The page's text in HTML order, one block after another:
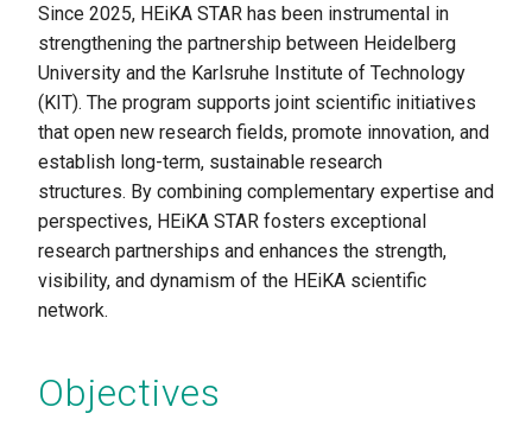
Since 2025, HEiKA STAR has been instrumental in
strengthening the partnership between Heidelberg
University and the Karlsruhe Institute of Technology
(KIT). The program supports joint scientific initiatives
that open new research fields, promote innovation, and
establish long-term, sustainable research
structures. By combining complementary expertise and
perspectives, HEiKA STAR fosters exceptional
research partnerships and enhances the strength,
visibility, and dynamism of the HEiKA scientific
network.
Objectives